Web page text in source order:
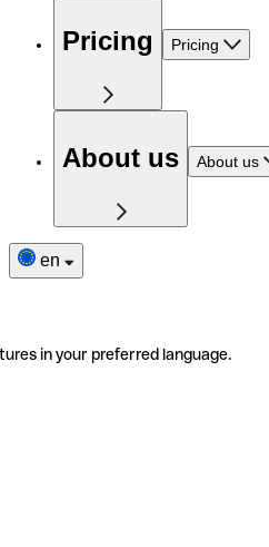
Pricing Pricing
About us About us
en
in your preferred language.